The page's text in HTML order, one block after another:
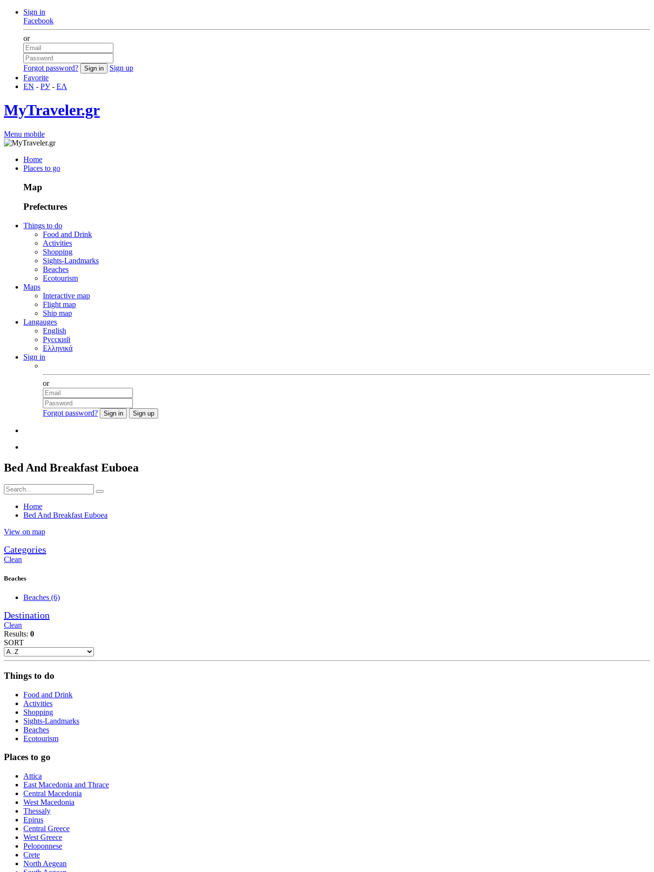
Sign in
Facebook
or
Forgot password?
Sign up
Favorite
EN - РУ- ΕΛ
MyTraveler.gr
Menu mobile
Home
Places to go
Map
Prefectures
Things to do
Food and Drink
Activities
Shopping
Sights-Landmarks
Beaches
Ecotourism
Maps
Interactive map
Flight map
Ship map
Langauges
English
Русский
Ελληνικά
Sign in
or
Forgot password?
Bed And Breakfast Euboea
Home
Bed And Breakfast Euboea
View on map
Categories
Clean
Beaches
Beaches (6)
Destination
Clean
Results: 0
SORT
Things to do
Food and Drink
Activities
Shopping
Sights-Landmarks
Beaches
Ecotourism
Places to go
Attica
East Macedonia and Thrace
Central Macedonia
West Macedonia
Thessaly
Epirus
Central Greece
West Greece
Peloponnese
Crete
North Aegean